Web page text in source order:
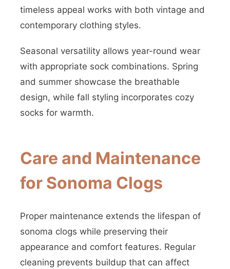
timeless appeal works with both vintage and
contemporary clothing styles.
Seasonal versatility allows year-round wear
with appropriate sock combinations. Spring
and summer showcase the breathable
design, while fall styling incorporates cozy
socks for warmth.
Care and Maintenance
for Sonoma Clogs
Proper maintenance extends the lifespan of
sonoma clogs while preserving their
appearance and comfort features. Regular
cleaning prevents buildup that can affect